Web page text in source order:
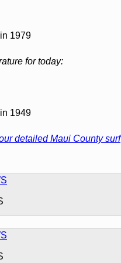
1979
for today:
1949
detailed Maui County surf